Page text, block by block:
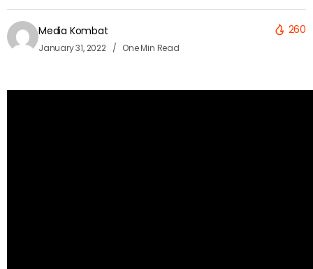
Media Kombat
January 31, 2022 One Min Read
260